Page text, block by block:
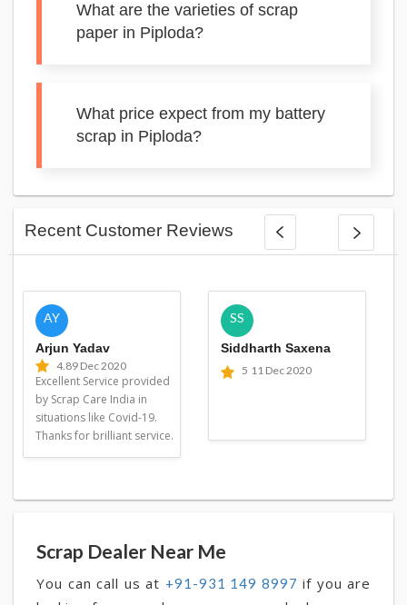
What are the varieties of scrap
paper in Piploda?
What price expect from my battery
scrap in Piploda?
Recent Customer Reviews
AY
Arjun Yadav
4.89 Dec 2020
Excellent Service provided
by Scrap Care India in
situations like Covid-19.
Thanks for brilliant service.
SS
Siddharth Saxena
5 11 Dec 2020
Scrap Dealer Near Me
You can call us at +91-931 149 8997 if you are